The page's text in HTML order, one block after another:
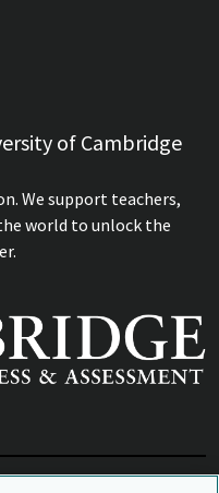
of Cambridge
We support teachers,
world to unlock the